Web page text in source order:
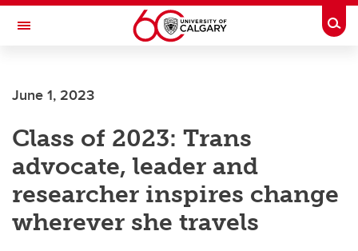
Skip to main content
Toggle Navigation
INSTITUTE
June 1, 2023
Class of 2023: Trans
advocate, leader and
researcher inspires change
wherever she travels